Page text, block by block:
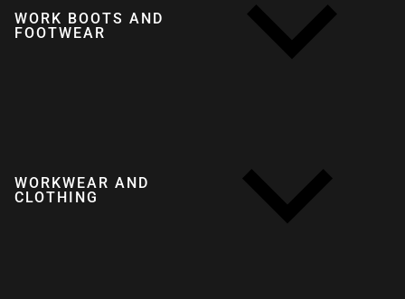
WORK BOOTS AND
FOOTWEAR
WORKWEAR AND
CLOTHING